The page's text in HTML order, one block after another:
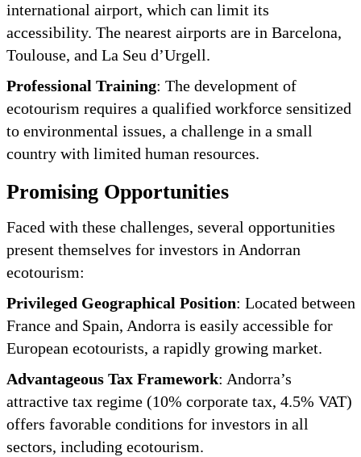
international airport, which can limit its
accessibility. The nearest airports are in Barcelona,
Toulouse, and La Seu d’Urgell.
Professional Training: The development of
ecotourism requires a qualified workforce sensitized
to environmental issues, a challenge in a small
country with limited human resources.
Promising Opportunities
Faced with these challenges, several opportunities
present themselves for investors in Andorran
ecotourism:
Privileged Geographical Position: Located between
France and Spain, Andorra is easily accessible for
European ecotourists, a rapidly growing market.
Advantageous Tax Framework: Andorra’s
attractive tax regime (10% corporate tax, 4.5% VAT)
offers favorable conditions for investors in all
sectors, including ecotourism.